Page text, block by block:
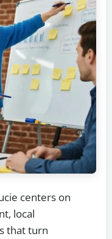
centers on
local
that turn